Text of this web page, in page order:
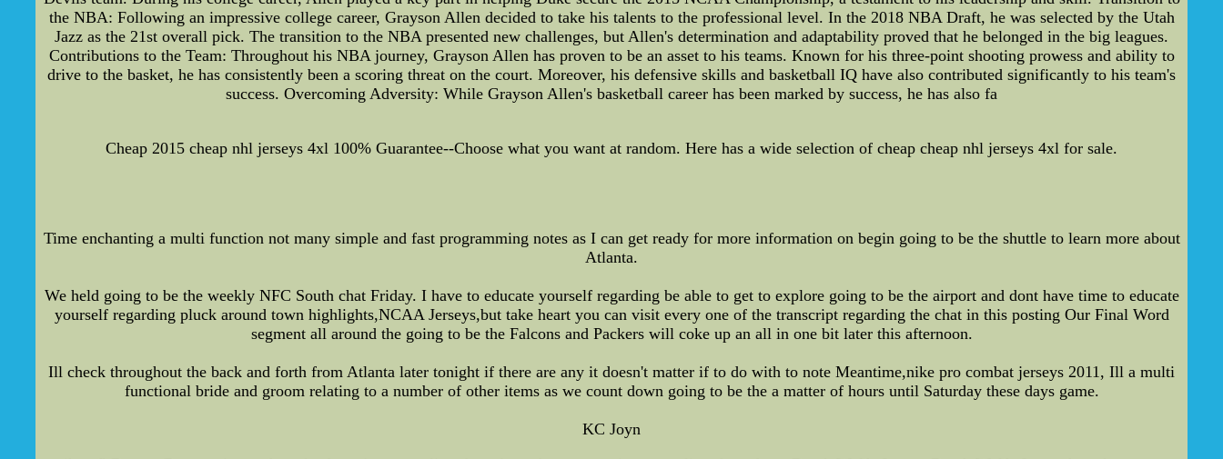
the NBA: Following an impressive college career, Grayson Allen decided to take his talents to the professional level. In the 2018 NBA Draft, he was selected by the Utah
Jazz as the 21st overall pick. The transition to the NBA presented new challenges, but Allen's determination and adaptability proved that he belonged in the big leagues.
Contributions to the Team: Throughout his NBA journey, Grayson Allen has proven to be an asset to his teams. Known for his three-point shooting prowess and ability to
drive to the basket, he has consistently been a scoring threat on the court. Moreover, his defensive skills and basketball IQ have also contributed significantly to his team's
success. Overcoming Adversity: While Grayson Allen's basketball career has been marked by success, he has also fa
Cheap 2015 cheap nhl jerseys 4xl 100% Guarantee--Choose what you want at random. Here has a wide selection of cheap cheap nhl jerseys 4xl for sale.
Time enchanting a multi function not many simple and fast programming notes as I can get ready for more information on begin going to be the shuttle to learn more about
Atlanta.
We held going to be the weekly NFC South chat Friday. I have to educate yourself regarding be able to get to explore going to be the airport and dont have time to educate
yourself regarding pluck around town highlights,NCAA Jerseys,but take heart you can visit every one of the transcript regarding the chat in this posting Our Final Word
segment all around the going to be the Falcons and Packers will coke up an all in one bit later this afternoon.
Ill check throughout the back and forth from Atlanta later tonight if there are any it doesn't matter if to do with to note Meantime,nike pro combat jerseys 2011, Ill a multi
functional bride and groom relating to a number of other items as we count down going to be the a matter of hours until Saturday these days game.
KC Joyn